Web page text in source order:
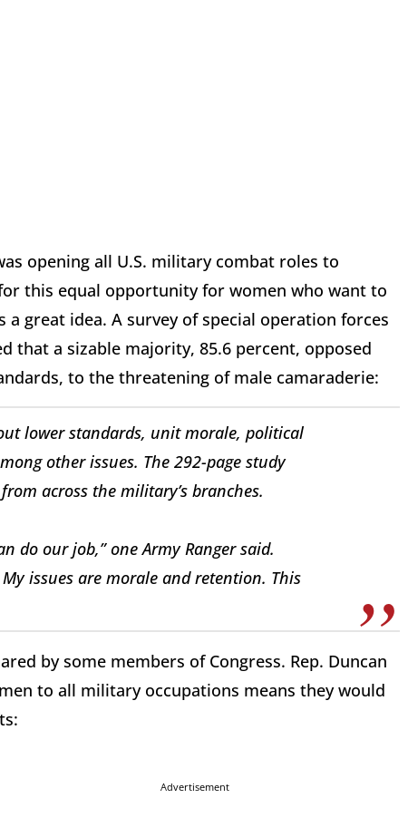
opening all U.S. military combat roles to
this equal opportunity for women who want to
great idea. A survey of special operation forces
that a sizable majority, 85.6 percent, opposed
to the threatening of male camaraderie:
lower standards, unit morale, political
other issues. The 292-page study
across the military’s branches.
do our job,” one Army Ranger said.
issues are morale and retention. This
by some members of Congress. Rep. Duncan
to all military occupations means they would
Advertisement